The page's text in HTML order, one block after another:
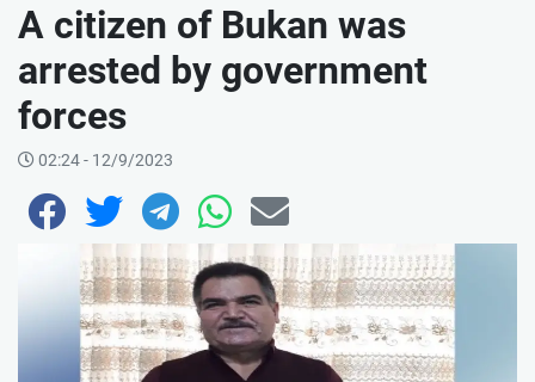
A citizen of Bukan was
arrested by government
forces
02:24 - 12/9/2023